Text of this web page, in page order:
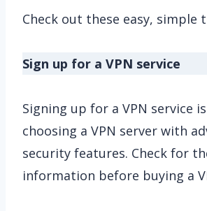
Check out these easy, simple
Sign up for a VPN service
Signing up for a VPN service
choosing a VPN server with
security features. Check for
information before buying a